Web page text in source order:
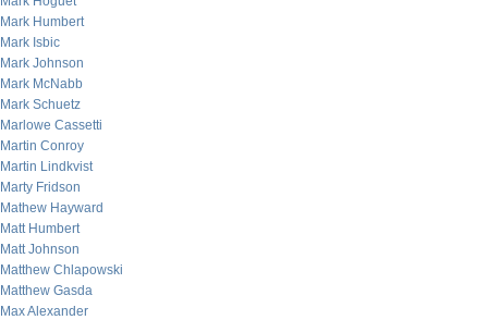
Mark Humbert
Mark Isbic
Mark Johnson
Mark McNabb
Mark Schuetz
Marlowe Cassetti
Martin Conroy
Martin Lindkvist
Marty Fridson
Mathew Hayward
Matt Humbert
Matt Johnson
Matthew Chlapowski
Matthew Gasda
Max Alexander